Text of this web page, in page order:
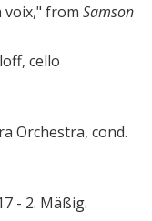
from Samson
cello
Orchestra, cond.
- 2. Mäßig.